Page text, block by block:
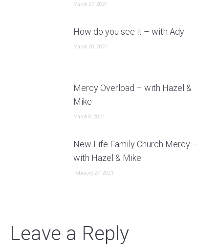
March 27, 2021
How do you see it – with Ady
March 20, 2021
Mercy Overload – with Hazel &
Mike
March 6, 2021
New Life Family Church Mercy –
with Hazel & Mike
February 27, 2021
Leave a Reply